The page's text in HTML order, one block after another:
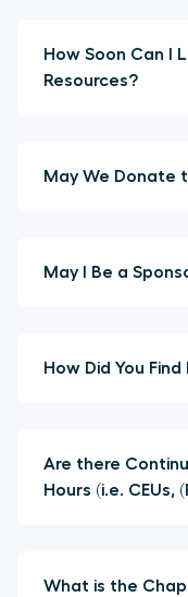
How Soon Can I
Resources?
How Did You Find
Are there Continuing Education
Hours (i.e. CEUs,